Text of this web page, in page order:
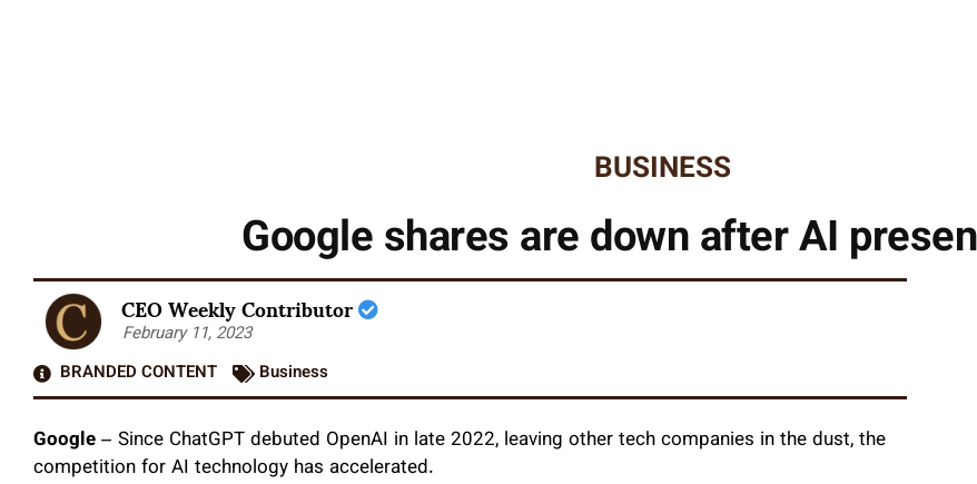
BUSINESS
Google shares are down after AI
CEO Weekly Contributor
February 11, 2023
BRANDED CONTENT
Business
Google– Since ChatGPT debuted OpenAI in late 2022, leaving other tech companies in the dust, the
competition for AI technology has accelerated.